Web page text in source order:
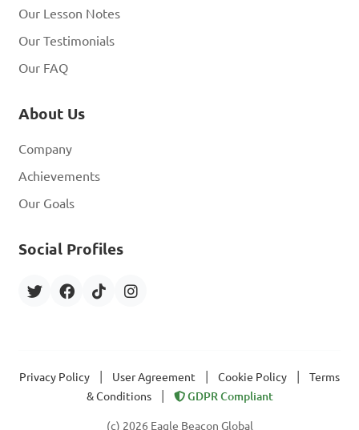
Our Lesson Notes
Our Testimonials
Our FAQ
About Us
Company
Achievements
Our Goals
Social Profiles
Privacy Policy User Agreement Cookie Policy
Terms
& Conditions
GDPR Compliant
(c) 2026 Eagle Beacon Global